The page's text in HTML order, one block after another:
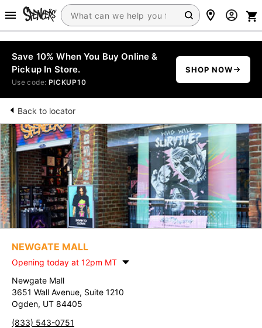
Save 10% When You Buy Online &
Pickup In Store.
Use code: PICKUP10
SHOP NOW
Back to locator
NEWGATE MALL
Opening today at 12pm MT
Newgate Mall
3651 Wall Avenue, Suite 1210
Ogden, UT 84405
(833) 543-0751